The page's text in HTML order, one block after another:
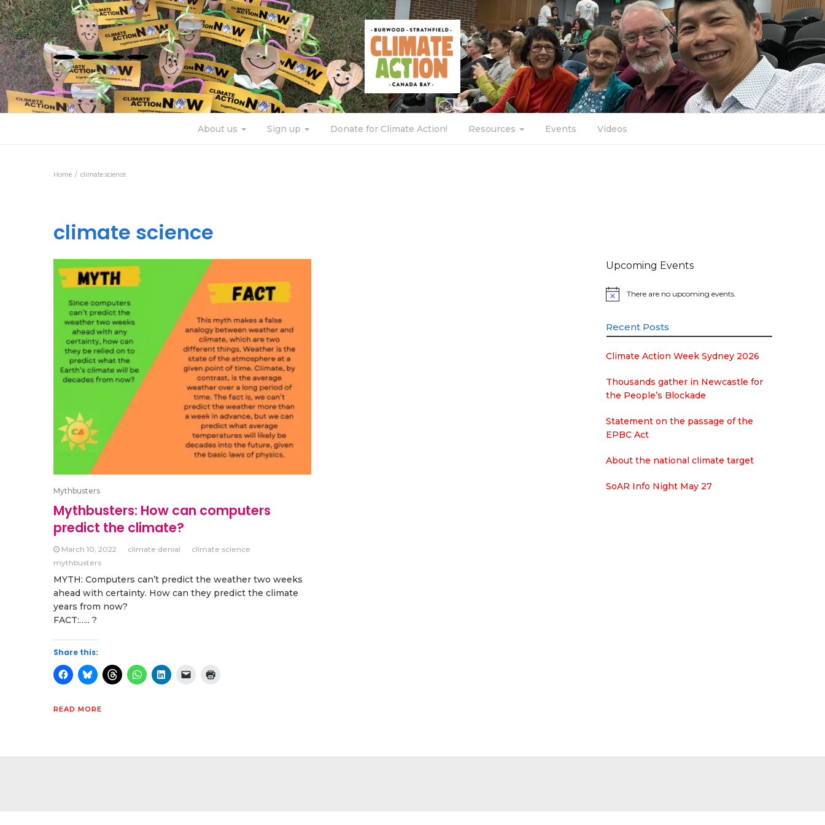
About us Sign up Donate for Climate Action! Resources Events Videos
Home climate science
climate science
Mythbusters
Mythbusters: How can computers
predict the climate?
March 10, 2022 climate denial
climate science
mythbusters
MYTH: Computers can’t predict the weather two weeks
ahead with certainty. How can they predict the climate
years from now?
FACT:….. ?
Share this:
READ MORE
Upcoming Events
Notice There are no upcoming events.
Recent Posts
Climate Action Week Sydney 2026
Thousands gather in Newcastle for
the People’s Blockade
Statement on the passage of the
EPBC Act
About the national climate target
SoAR Info Night May 27